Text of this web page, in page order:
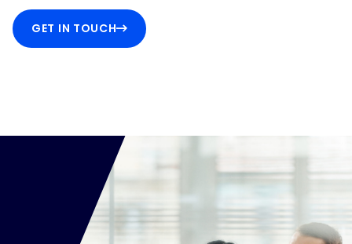
GET IN TOUCH